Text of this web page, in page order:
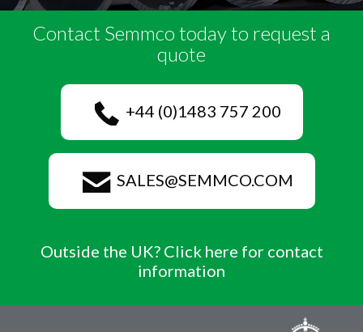
Contact Semmco today to request a
quote
+44 (0)1483 757 200
SALES@SEMMCO.COM
Outside the UK? Click here for contact
information